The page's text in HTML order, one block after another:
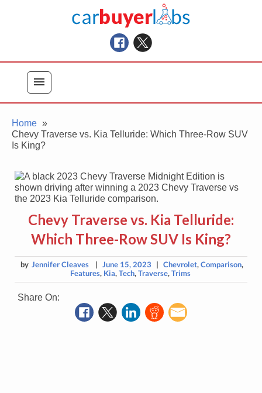
Car Buyer Labs
Car Buying Advice, Tips, and Reviews
menu
Home
Chevy Traverse vs. Kia Telluride: Which Three-Row SUV
Is King?
Chevy Traverse vs. Kia Telluride:
Which Three-Row SUV Is King?
by Jennifer Cleaves | June 15, 2023 | Chevrolet,Comparison,
Features, Kia,Tech,Traverse,Trims
Share On: